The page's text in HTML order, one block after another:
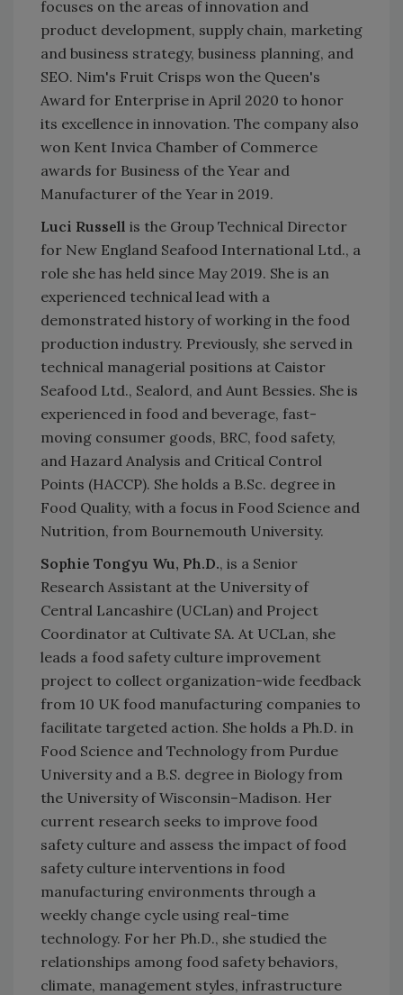
focuses on the areas of innovation and
product development, supply chain, marketing
and business strategy, business planning, and
SEO. Nim's Fruit Crisps won the Queen's
Award for Enterprise in April 2020 to honor
its excellence in innovation. The company also
won Kent Invica Chamber of Commerce
awards for Business of the Year and
Manufacturer of the Year in 2019.
Luci Russell is the Group Technical Director
for New England Seafood International Ltd., a
role she has held since May 2019. She is an
experienced technical lead with a
demonstrated history of working in the food
production industry. Previously, she served in
technical managerial positions at Caistor
Seafood Ltd., Sealord, and Aunt Bessies. She is
experienced in food and beverage, fast-
moving consumer goods, BRC, food safety,
and Hazard Analysis and Critical Control
Points (HACCP). She holds a B.Sc. degree in
Food Quality, with a focus in Food Science and
Nutrition, from Bournemouth University.
Sophie Tongyu Wu, Ph.D., is a Senior
Research Assistant at the University of
Central Lancashire (UCLan) and Project
Coordinator at Cultivate SA. At UCLan, she
leads a food safety culture improvement
project to collect organization-wide feedback
from 10 UK food manufacturing companies to
facilitate targeted action. She holds a Ph.D. in
Food Science and Technology from Purdue
University and a B.S. degree in Biology from
the University of Wisconsin–Madison. Her
current research seeks to improve food
safety culture and assess the impact of food
safety culture interventions in food
manufacturing environments through a
weekly change cycle using real-time
technology. For her Ph.D., she studied the
relationships among food safety behaviors,
climate, management styles, infrastructure